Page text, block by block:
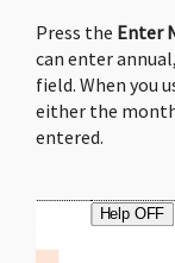
Press the Enter
can enter
field. When you
either the
entered.